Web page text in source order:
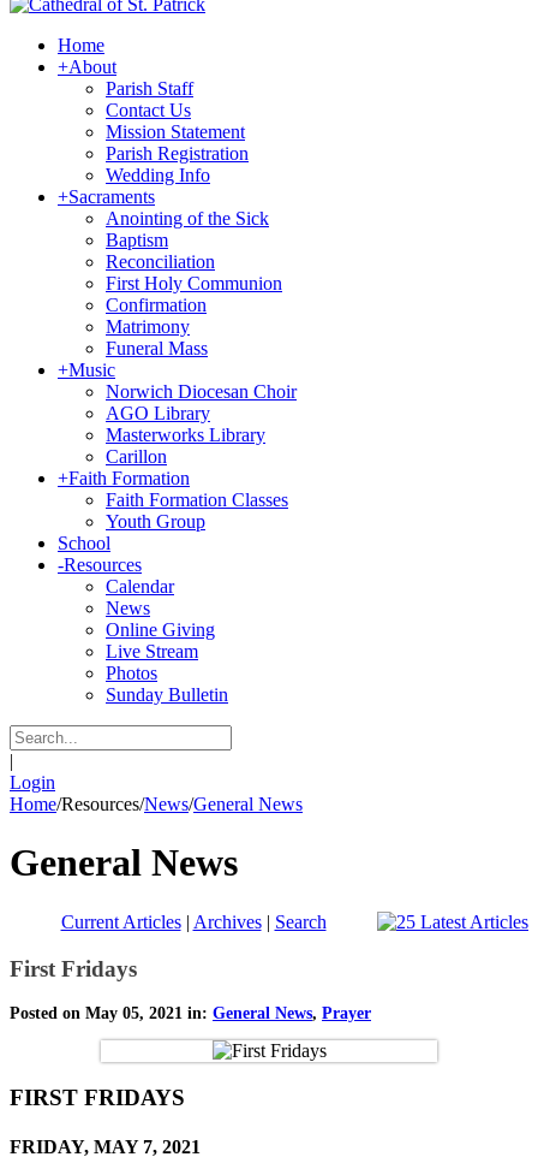
Home
+About
Parish Staff
Contact Us
Mission Statement
Parish Registration
Wedding Info
+Sacraments
Anointing of the Sick
Baptism
Reconciliation
First Holy Communion
Confirmation
Matrimony
Funeral Mass
+Music
Norwich Diocesan Choir
AGO Library
Masterworks Library
Carillon
+Faith Formation
Faith Formation Classes
Youth Group
School
-Resources
Calendar
News
Online Giving
Live Stream
Photos
Sunday Bulletin
|
Login
Home/Resources/News/General News
General News
Current Articles| Archives| Search
First Fridays
Posted on May 05, 2021 in: General News, Prayer
FIRST FRIDAYS
FRIDAY, MAY 7, 2021